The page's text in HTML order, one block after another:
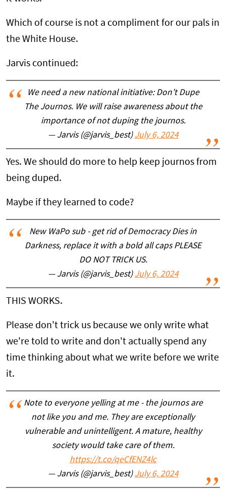
Which of course is not a compliment for our pals in
the White House.
Jarvis continued:
We need a new national initiative: Don’t Dupe
The Journos. We will raise awareness about the
importance of not duping the journos.
— Jarvis (@jarvis_best) July 6, 2024
Yes. We should do more to help keep journos from
being duped.
Maybe if they learned to code?
New WaPo sub - get rid of Democracy Dies in
Darkness, replace it with a bold all caps PLEASE
DO NOT TRICK US.
— Jarvis (@jarvis_best) July 6, 2024
THIS WORKS.
Please don't trick us because we only write what
we're told to write and don't actually spend any
time thinking about what we write before we write
it.
Note to everyone yelling at me - the journos are
not like you and me. They are exceptionally
vulnerable and unintelligent. A mature, healthy
society would take care of them.
https://t.co/qeCfENZ4lc
— Jarvis (@jarvis_best) July 6, 2024